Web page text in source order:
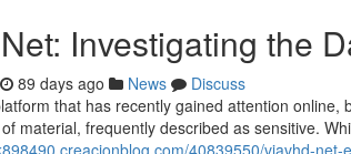
Investigating the
89 days ago News
Discuss
that has recently gained attention
material, frequently described as sensitive.
40839550/vjavhd-